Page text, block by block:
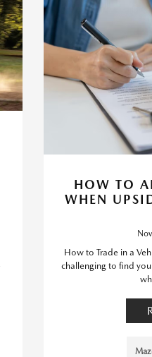
HOW TO
WHEN
How to Trade in a
challenging to find